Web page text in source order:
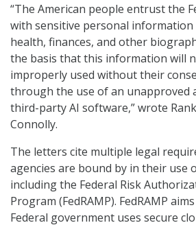
“The American people entrust the
with sensitive personal
health, finances, and other
the basis that this information will
improperly used without their
through the use of an unapproved
third-party AI software,” wrote
Connolly.
The letters cite multiple legal
agencies are bound by in their use
including the Federal Risk
Program (FedRAMP). FedRAMP
Federal government uses secure